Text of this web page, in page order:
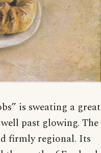
is sweating a great
past glowing. The
firmly regional. Its